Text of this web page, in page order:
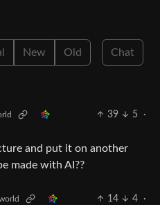
New Old Chat
39 5
·
and put it on another
made with AI??
14 4
·